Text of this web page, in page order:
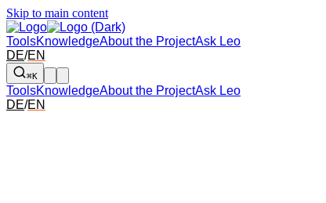
Skip to main content
ToolsKnowledgeAbout the ProjectAsk Leo
DE/EN
⌘K
ToolsKnowledgeAbout the ProjectAsk Leo
DE/EN